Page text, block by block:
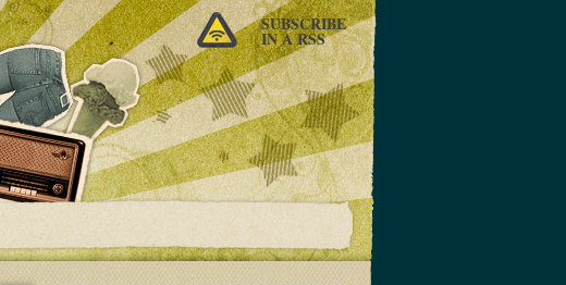
SUBSCRIBE
IN A RSS